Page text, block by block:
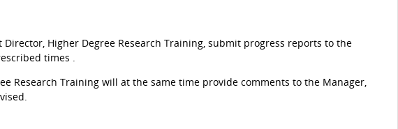
Higher Degree Research Training, submit progress reports to the
times .
Research Training will at the same time provide comments to the Manager,